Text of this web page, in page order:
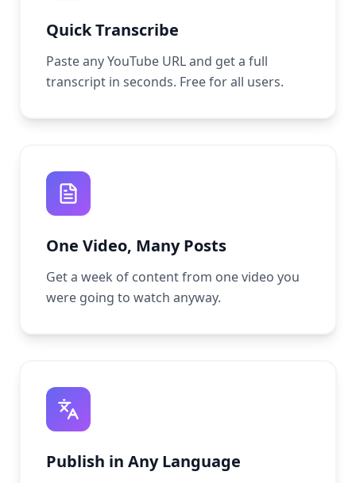
Quick Transcribe
Paste any YouTube URL and get a full
transcript in seconds. Free for all users.
One Video, Many Posts
Get a week of content from one video you
were going to watch anyway.
Publish in Any Language